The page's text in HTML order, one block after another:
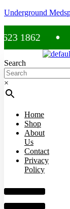
Underground
Search
×
Home
Shop
About
Us
Contact
Privacy
Policy